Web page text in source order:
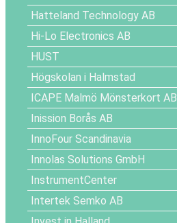
Hatteland Technology AB
Hi-Lo Electronics AB
HUST
Högskolan i Halmstad
ICAPE Malmö Mönsterkort AB
Inission Borås AB
InnoFour Scandinavia
Innolas Solutions GmbH
InstrumentCenter
Intertek Semko AB